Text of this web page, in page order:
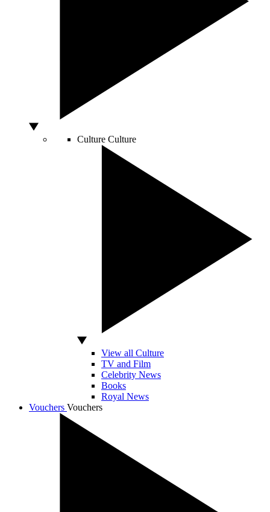
Culture Culture
View all Culture
TV and Film
Celebrity News
Books
Royal News
Vouchers Vouchers